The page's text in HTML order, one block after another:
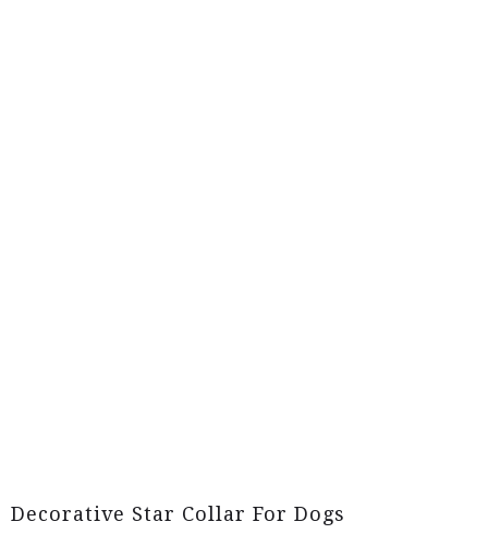
Decorative Star Collar For Dogs